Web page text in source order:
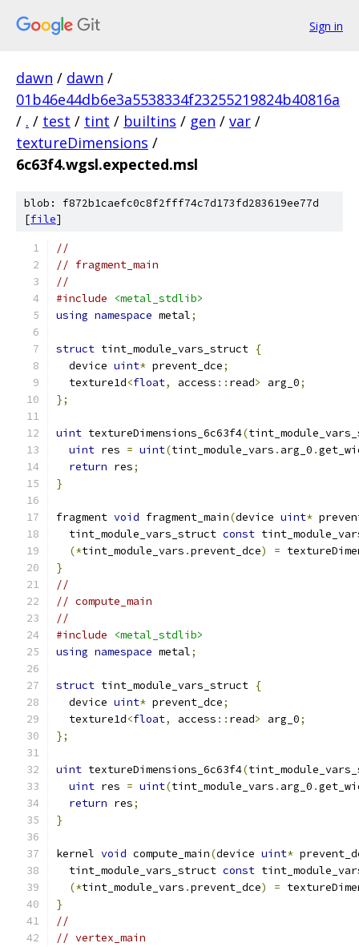
Sign in
dawn / dawn /
01b46e44db6e3a5538334f23255219824b40816a
/ . / test / tint / builtins / gen / var /
textureDimensions /
6c63f4.wgsl.expected.msl
blob: f872b1caefc0c8f2fff74c7d173fd283619ee77d
[file]
//
// fragment_main
//
#include
<metal_stdlib>
using namespace metal;
struct tint_module_vars_struct {
  device
uint* prevent_dce;
  texture1d
<float, access :: read> arg_0;
};
uint textureDimensions_6c63f4(
uint res = uint(tint_module_vars . arg_0 .
return res;
}
fragment void fragment_main(device uint*
  tint_module_vars_struct
const
(*tint_module_vars .prevent_dce) =
}
//
// compute_main
//
#include
<metal_stdlib>
using namespace metal;
struct tint_module_vars_struct {
  device
uint* prevent_dce;
  texture1d
<float, access :: read> arg_0;
};
uint textureDimensions_6c63f4(
uint res = uint(tint_module_vars . arg_0 .
return res;
}
kernel void compute_main(device uint*
  tint_module_vars_struct
const
(*tint_module_vars .prevent_dce) =
}
//
// vertex_main